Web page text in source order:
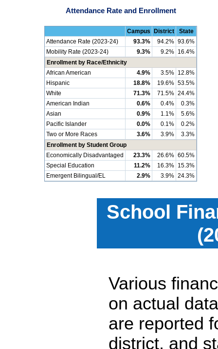
Attendance Rate and Enrollment
Campus District
State
Attendance Rate (2023-24)
93.3% 94.2% 93.6%
Mobility Rate (2023-24)
9.3% 9.2% 16.4%
Enrollment by Race/Ethnicity
African American
4.9% 3.5% 12.8%
Hispanic
18.8% 19.6% 53.5%
White
71.3% 71.5% 24.4%
American Indian
0.6% 0.4%
0.3%
Asian
0.9% 1.1%
5.6%
Pacific Islander
0.0% 0.1%
0.2%
Two or More Races
3.6% 3.9%
3.3%
Enrollment by Student Group
Economically Disadvantaged
23.3% 26.6% 60.5%
Special Education
11.2% 16.3% 15.3%
Emergent Bilingual/EL
2.9% 3.9% 24.3%
School
Various
on actual
are reported
district, and